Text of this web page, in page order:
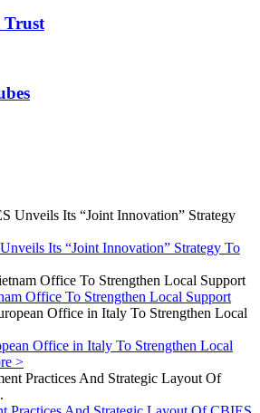
Trust
Its “Joint Innovation” Strategy To
Office To Strengthen Local Support
Office in Italy To Strengthen Local
>